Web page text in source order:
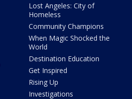
Lost Angeles: City of
Homeless
Community Champions
When Magic Shocked the
World
Destination Education
Get Inspired
Rising Up
Investigations